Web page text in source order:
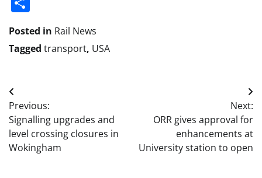
Posted in Rail News
Tagged transport, USA
Post
navigation
Previous:
Signalling upgrades and
level crossing closures in
Wokingham
Next:
ORR gives approval for
enhancements at
University station to open